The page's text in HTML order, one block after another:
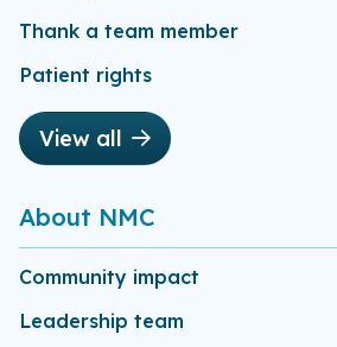
Thank a team member
Patient rights
View all
About NMC
Community impact
Leadership team